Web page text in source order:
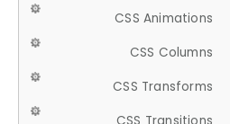
CSS Animations
CSS Columns
CSS Transforms